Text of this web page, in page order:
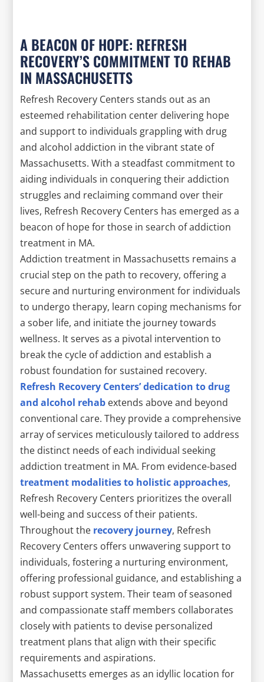
A BEACON OF HOPE: REFRESH
RECOVERY’S COMMITMENT TO REHAB
IN MASSACHUSETTS
Refresh Recovery Centers stands out as an
esteemed rehabilitation center delivering hope
and support to individuals grappling with drug
and alcohol addiction in the vibrant state of
Massachusetts. With a steadfast commitment to
aiding individuals in conquering their addiction
struggles and reclaiming command over their
lives, Refresh Recovery Centers has emerged as a
beacon of hope for those in search of addiction
treatment in MA.
Addiction treatment in Massachusetts remains a
crucial step on the path to recovery, offering a
secure and nurturing environment for individuals
to undergo therapy, learn coping mechanisms for
a sober life, and initiate the journey towards
wellness. It serves as a pivotal intervention to
break the cycle of addiction and establish a
robust foundation for sustained recovery.
Refresh Recovery Centers’ dedication to drug
and alcohol rehab extends above and beyond
conventional care. They provide a comprehensive
array of services meticulously tailored to address
the distinct needs of each individual seeking
addiction treatment in MA. From evidence-based
treatment modalities to holistic approaches,
Refresh Recovery Centers prioritizes the overall
well-being and success of their patients.
Throughout the recovery journey, Refresh
Recovery Centers offers unwavering support to
individuals, fostering a nurturing environment,
offering professional guidance, and establishing a
robust support system. Their team of seasoned
and compassionate staff members collaborates
closely with patients to devise personalized
treatment plans that align with their specific
requirements and aspirations.
Massachusetts emerges as an idyllic location for